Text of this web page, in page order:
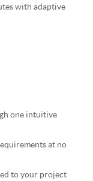
with adaptive
one intuitive
at no
to your project